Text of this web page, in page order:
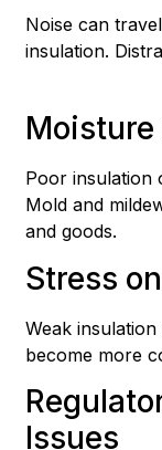
Noise can
insulation.
Moisture
Poor insulation
Mold and
and goods.
Stress
Weak
become more
Issues